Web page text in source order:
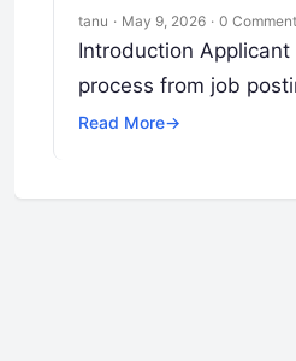
tanu · May 9, 2026 · 0 Comment
Introduction
process from job
Read More→